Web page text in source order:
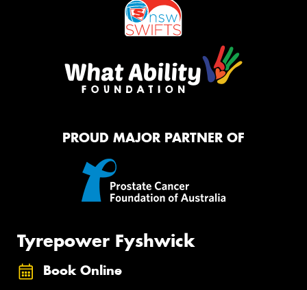
PROUD MAJOR PARTNER OF
Tyrepower Fyshwick
Book Online